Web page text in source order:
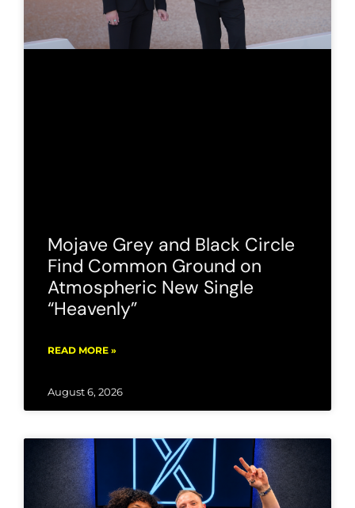
Mojave Grey and Black Circle
Find Common Ground on
Atmospheric New Single
“Heavenly”
READ MORE »
August 6, 2026